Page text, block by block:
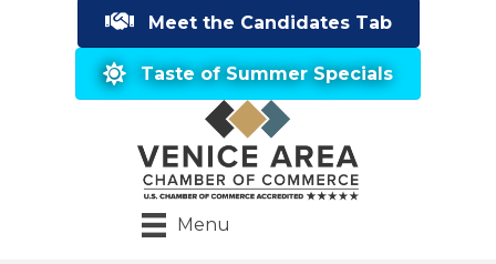
Meet the Candidates Tab
Taste of Summer Specials
Menu